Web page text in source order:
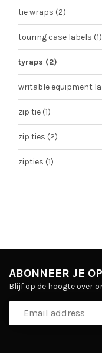
tie wraps (2)
touring case labels (1)
tyraps (2)
writable equipment
zip tie (1)
zip ties (2)
zipties (1)
ABONNEER JE
Blijf op de hoogte over